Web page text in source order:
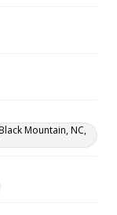
Mountain, NC,